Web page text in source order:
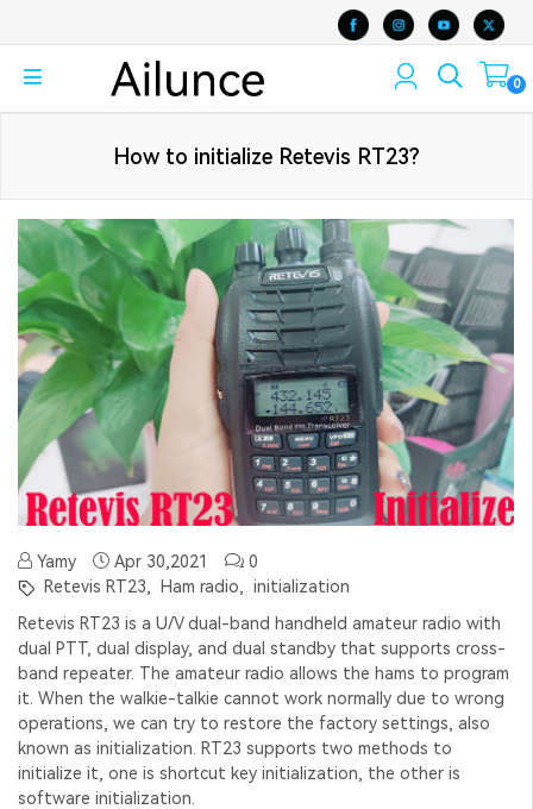
0
How to initialize Retevis RT23?
Yamy Apr 30,2021
0
Retevis RT23,
Ham radio,
initialization
Retevis RT23 is a U/V dual-band handheld amateur radio with
dual PTT, dual display, and dual standby that supports cross-
band repeater. The amateur radio allows the hams to program
it. When the walkie-talkie cannot work normally due to wrong
operations, we can try to restore the factory settings, also
known as initialization. RT23 supports two methods to
initialize it, one is shortcut key initialization, the other is
software initialization.